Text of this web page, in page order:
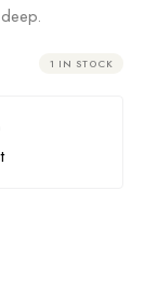
1 IN STOCK